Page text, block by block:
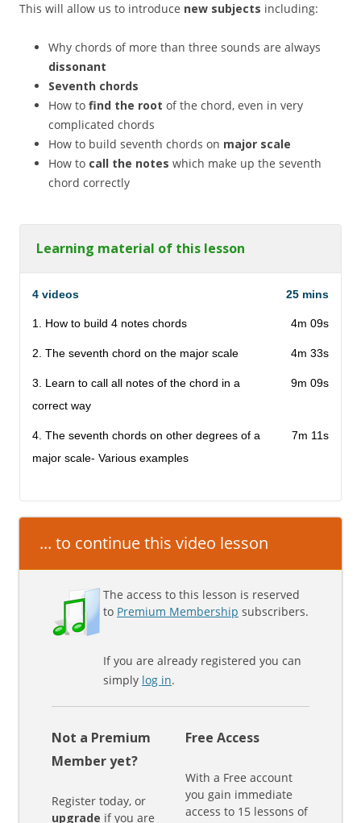
This will allow us to introduce new subjects including:
Why chords of more than three sounds are always
dissonant
Seventh chords
How to find the root of the chord, even in very
complicated chords
How to build seventh chords on major scale
How to call the notes which make up the seventh
chord correctly
Learning material of this lesson
4 videos 25 mins
1. How to build 4 notes chords 4m 09s
2. The seventh chord on the major scale 4m 33s
3. Learn to call all notes of the chord in a
correct way
9m 09s
4. The seventh chords on other degrees of a
major scale- Various examples
7m 11s
... to continue this video lesson
The access to this lesson is reserved
to Premium Membership subscribers.
If you are already registered you can
simply log in.
Not a Premium
Member yet?
Register today, or
upgrade if you are
Free Access
With a Free account
you gain immediate
access to 15 lessons of